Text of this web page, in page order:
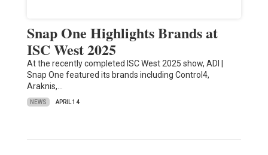
Snap One Highlights Brands at
ISC West 2025
At the recently completed ISC West 2025 show, ADI |
Snap One featured its brands including Control4,
Araknis,…
NEWS APRIL 14